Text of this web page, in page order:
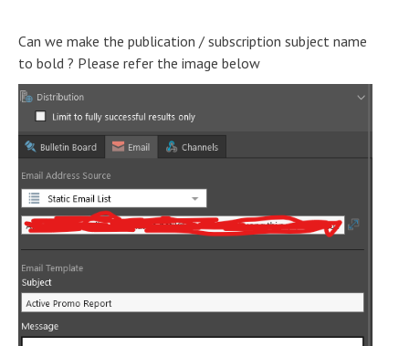
Can we make the publication / subscription subject name
to bold ? Please refer the image below